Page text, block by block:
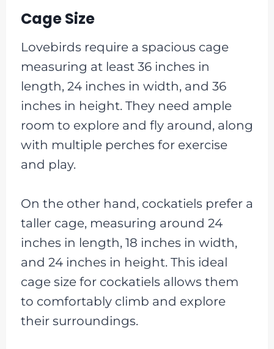
Cage Size
Lovebirds require a spacious cage
measuring at least 36 inches in
length, 24 inches in width, and 36
inches in height. They need ample
room to explore and fly around, along
with multiple perches for exercise
and play.
On the other hand, cockatiels prefer a
taller cage, measuring around 24
inches in length, 18 inches in width,
and 24 inches in height. This ideal
cage size for cockatiels allows them
to comfortably climb and explore
their surroundings.